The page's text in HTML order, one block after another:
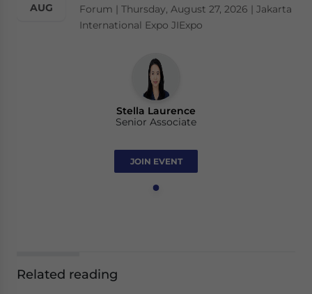
AUG
Forum | Thursday, August 27, 2026 | Jakarta
International Expo JIExpo
Stella Laurence
Senior Associate
JOIN EVENT
Related reading